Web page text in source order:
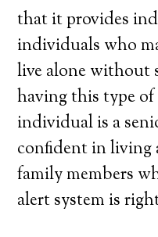
that it provides
individuals who
live alone without
having this type
individual is a
confident in living
family members
alert system is